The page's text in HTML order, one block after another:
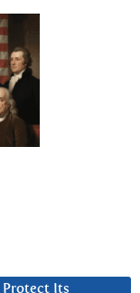
Protect Its